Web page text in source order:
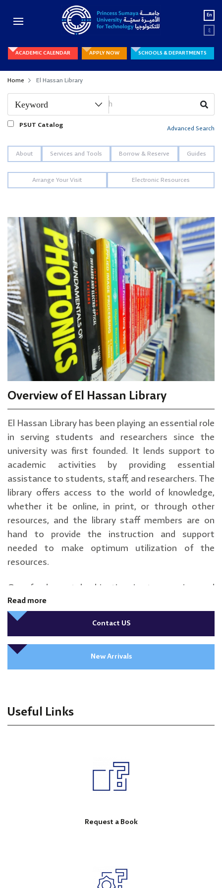
En
ع
ACADEMIC CALENDAR APPLY NOW SCHOOLS & DEPARTMENTS
Home El Hassan Library
PSUT Catalog Advanced Search
About Services and Tools Borrow & Reserve Guides
Arrange Your Visit Electronic Resources
Overview of El Hassan Library
El Hassan Library has been playing an essential role
in serving students and researchers since the
university was first founded. It lends support to
academic activities by providing essential
assistance to students, staff, and researchers. The
library offers access to the world of knowledge,
whether it be online, in print, or through other
resources, and the library staff members are on
hand to provide the instruction and support
needed to make optimum utilization of the
resources.
Our fundamental objective is to acquire and
maintain high-quality collections and make them
accessible to all users by carefully conducting
effective resource management.
Read more
Contact US
New Arrivals
Useful Links
Request a Book